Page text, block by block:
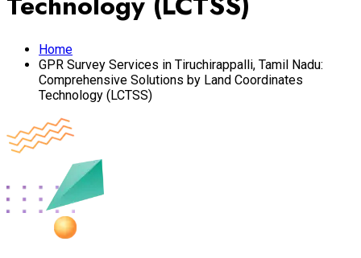
Home
GPR Survey Services in Tiruchirappalli, Tamil Nadu:
Comprehensive Solutions by Land Coordinates
Technology (LCTSS)